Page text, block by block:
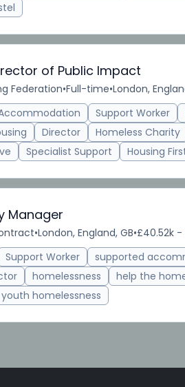
of Public Impact
Federation•Full-time•London,
Support Worker
Director Homeless Charity
Specialist Support Housing
Manager
•London, England, GB•£40.52k
Support Worker supported
homelessness help the
youth homelessness